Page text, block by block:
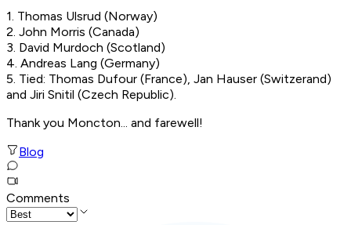
1. Thomas Ulsrud (Norway)
2. John Morris (Canada)
3. David Murdoch (Scotland)
4. Andreas Lang (Germany)
5. Tied: Thomas Dufour (France), Jan Hauser (Switzerand)
and Jiri Snitil (Czech Republic).
Thank you Moncton... and farewell!
Blog
Comments